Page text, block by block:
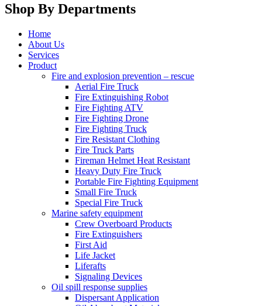
Shop By Departments
Home
About Us
Services
Product
Fire and explosion prevention – rescue
Aerial Fire Truck
Fire Extinguishing Robot
Fire Fighting ATV
Fire Fighting Drone
Fire Fighting Truck
Fire Resistant Clothing
Fire Truck Parts
Fireman Helmet Heat Resistant
Heavy Duty Fire Truck
Portable Fire Fighting Equipment
Small Fire Truck
Special Fire Truck
Marine safety equipment
Crew Overboard Products
Fire Extinguishers
First Aid
Life Jacket
Liferafts
Signaling Devices
Oil spill response supplies
Dispersant Application